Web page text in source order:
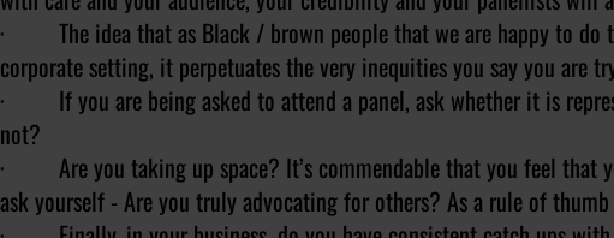
· The idea that as Black / brown people that we are happy to do
corporate setting, it perpetuates the very inequities you say you are
· If you are being asked to attend a panel, ask whether it is
not?
· Are you taking up space? It’s commendable that you feel that
ask yourself - Are you truly advocating for others? As a rule of thumb